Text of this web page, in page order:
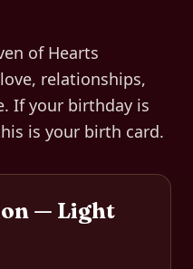
of Hearts
love, relationships,
. If your birthday is
is your birth card.
— Light